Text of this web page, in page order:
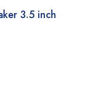
3.5 inch